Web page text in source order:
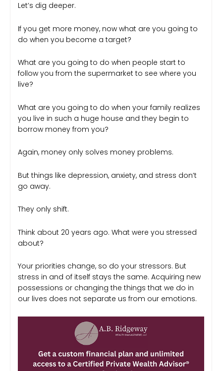
Let’s dig deeper.
If you get more money, now what are you going to
do when you become a target?
What are you going to do when people start to
follow you from the supermarket to see where you
live?
What are you going to do when your family realizes
you live in such a huge house and they begin to
borrow money from you?
Again, money only solves money problems.
But things like depression, anxiety, and stress don’t
go away.
They only shift.
Think about 20 years ago. What were you stressed
about?
Your priorities change, so do your stressors. But
stress in and of itself stays the same. Acquiring new
possessions or changing the things that we do in
our lives does not separate us from our emotions.